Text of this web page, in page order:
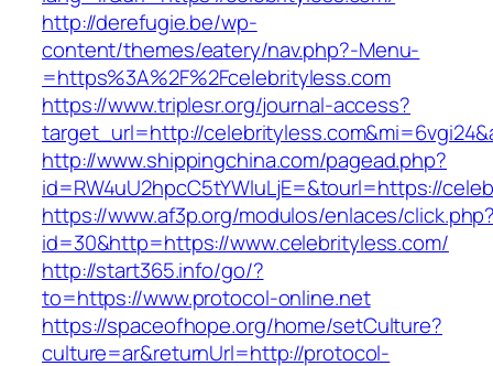
http://derefugie.be/wp-
content/themes/eatery/nav.php?-Menu-
=https%3A%2F%2Fcelebrityless.com
https://www.triplesr.org/journal-access?
target_url=http://
http://www.shippingchina.com/pagead.php?
id=RW4uU2hpcC5tYWluLjE=&tourl=https://
https://www.af3p.org/modulos/enlaces/
id=30&http=https://www.celebrityless.com/
http://start365.info/go/?
to=https://www.protocol-online.net
https://spaceofhope.org/home/setCulture?
culture=ar&returnUrl=http://protocol-